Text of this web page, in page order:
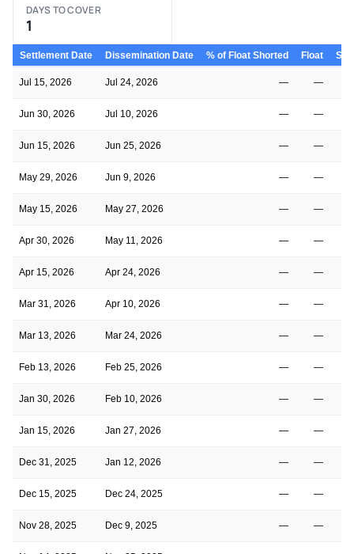
DAYS TO COVER
1
Settlement Date Dissemination Date % of Float Shorted Float
Jul 15, 2026 Jul 24, 2026 — —
Jun 30, 2026 Jul 10, 2026 — —
Jun 15, 2026 Jun 25, 2026 — —
May 29, 2026 Jun 9, 2026 — —
May 15, 2026 May 27, 2026 — —
Apr 30, 2026 May 11, 2026 — —
Apr 15, 2026 Apr 24, 2026 — —
Mar 31, 2026 Apr 10, 2026 — —
Mar 13, 2026 Mar 24, 2026 — —
Feb 13, 2026 Feb 25, 2026 — —
Jan 30, 2026 Feb 10, 2026 — —
Jan 15, 2026 Jan 27, 2026 — —
Dec 31, 2025 Jan 12, 2026 — —
Dec 15, 2025 Dec 24, 2025 — —
Nov 28, 2025 Dec 9, 2025 — —